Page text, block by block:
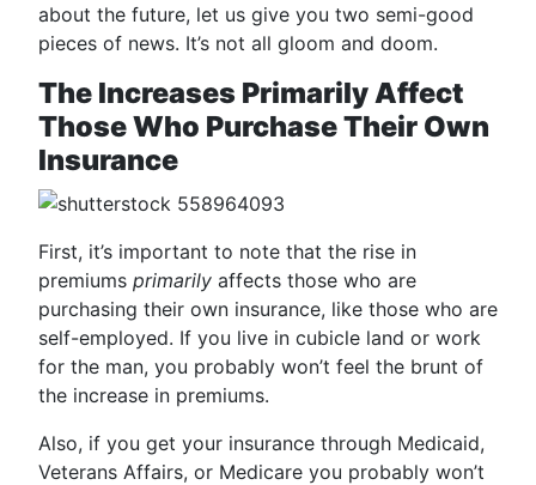
about the future, let us give you two semi-good
pieces of news. It’s not all gloom and doom.
The Increases Primarily Affect
Those Who Purchase Their Own
Insurance
First, it’s important to note that the rise in
premiums primarily affects those who are
purchasing their own insurance, like those who are
self-employed. If you live in cubicle land or work
for the man, you probably won’t feel the brunt of
the increase in premiums.
Also, if you get your insurance through Medicaid,
Veterans Affairs, or Medicare you probably won’t